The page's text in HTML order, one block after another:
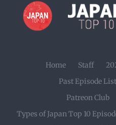
Home Staff
Past Episode List
Patreon Club
Types of Japan Top 10